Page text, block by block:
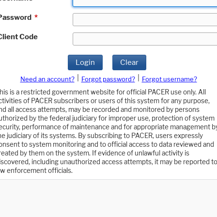
*
Code
Login Clear
Need an account? Forgot password?
Forgot username?
is a restricted government website for official PACER use only. All
of PACER subscribers or users of this system for any purpose,
all access attempts, may be recorded and monitored by persons
by the federal judiciary for improper use, protection of system
performance of maintenance and for appropriate management
judiciary of its systems. By subscribing to PACER, users expressly
to system monitoring and to official access to data reviewed and
by them on the system. If evidence of unlawful activity is
including unauthorized access attempts, it may be reported to
enforcement officials.